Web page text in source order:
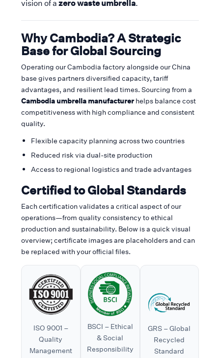
vision of azero waste umbrella.
Why Cambodia? A Strategic
Base for Global Sourcing
Operating our Cambodia factory alongside our China
base gives partners diversified capacity, tariff
advantages, and resilient lead times. Sourcing from a
Cambodia umbrella manufacturerhelps balance cost
competitiveness with high compliance and consistent
quality.
Flexible capacity planning across two countries
Reduced risk via dual-site production
Access to regional logistics and trade advantages
Certified to Global Standards
Each certification validates a critical aspect of our
operations—from quality consistency to ethical
production and sustainability. Below is a quick visual
overview; certificate images are placeholders and can
be replaced with your official files.
ISO 9001 –
Quality
Management
BSCI – Ethical
& Social
Responsibility
GRS – Global
Recycled
Standard